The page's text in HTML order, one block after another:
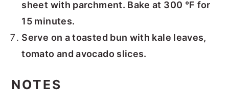
sheet with parchment. Bake at 300 °F for
15 minutes.
Serve on a toasted bun with kale leaves,
tomato and avocado slices.
NOTES